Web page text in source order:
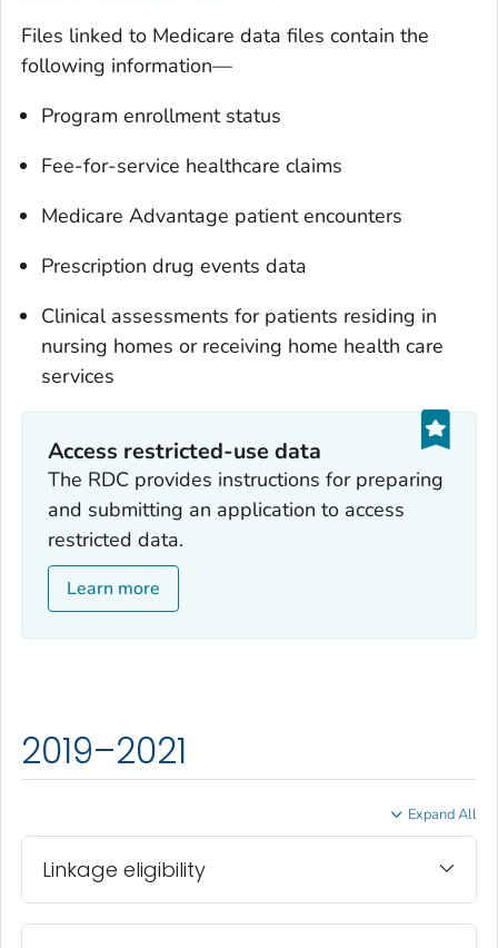
Files linked to Medicare data files contain the
following information—
Program enrollment status
Fee-for-service healthcare claims
Medicare Advantage patient encounters
Prescription drug events data
Clinical assessments for patients residing in
nursing homes or receiving home health care
services
Access restricted-use data
The RDC provides instructions for preparing
and submitting an application to access
restricted data.
Learn more
2019–2021
Expand All
Linkage eligibility